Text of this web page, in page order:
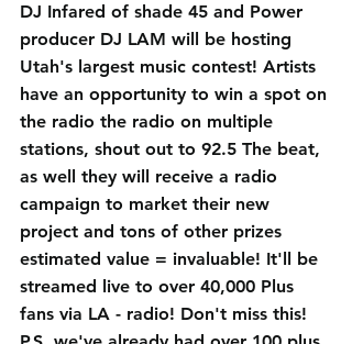
DJ Infared of shade 45 and Power
producer DJ LAM will be hosting
Utah's largest music contest! Artists
have an opportunity to win a spot on
the radio the radio on multiple
stations, shout out to 92.5 The beat,
as well they will receive a radio
campaign to market their new
project and tons of other prizes
estimated value = invaluable! It'll be
streamed live to over 40,000 Plus
fans via LA - radio! Don't miss this!